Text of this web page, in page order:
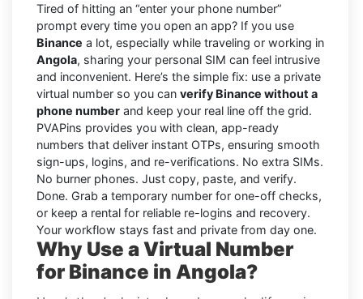
Tired of hitting an “enter your phone number”
prompt every time you open an app? If you use
Binance a lot, especially while traveling or working in
Angola, sharing your personal SIM can feel intrusive
and inconvenient. Here’s the simple fix: use a private
virtual number so you can verify Binance without a
phone number and keep your real line off the grid.
PVAPins provides you with clean, app-ready
numbers that deliver instant OTPs, ensuring smooth
sign-ups, logins, and re-verifications. No extra SIMs.
No burner phones. Just copy, paste, and verify.
Done. Grab a temporary number for one-off checks,
or keep a rental for reliable re-logins and recovery.
Your workflow stays fast and private from day one.
Why Use a Virtual Number
for Binance in Angola?